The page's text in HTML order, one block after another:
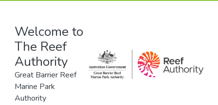
Welcome to
The Reef
Authority
Great Barrier Reef
Marine Park
Authority